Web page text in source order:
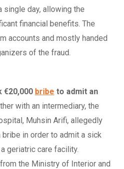
day, allowing the
financial benefits. The
accounts and mostly handed
of the fraud.
€20,000 bribe to admit an
with an intermediary, the
Muhsin Arifi, allegedly
in order to admit a sick
geriatric care facility.
the Ministry of Interior and